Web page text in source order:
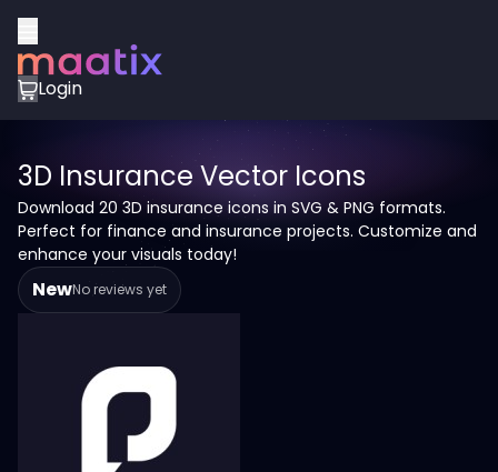
Login
3D Insurance Vector Icons
Download 20 3D insurance icons in SVG & PNG formats.
Perfect for finance and insurance projects. Customize and
enhance your visuals today!
NewNo reviews yet